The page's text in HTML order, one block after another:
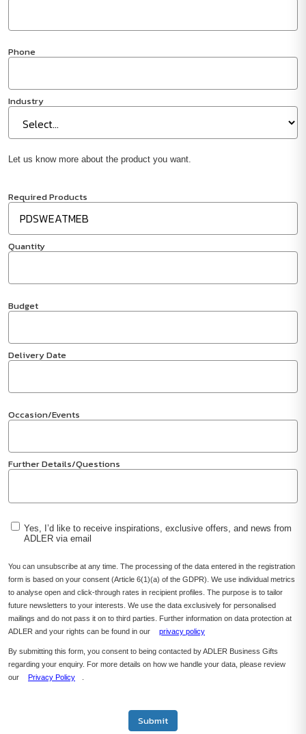
Phone
Industry
Let us know more about the product you want.
Required Products
Quantity
Budget
Delivery Date
Occasion/Events
Further Details/Questions
Yes, I’d like to receive inspirations, exclusive offers, and news from
ADLER via email
You can unsubscribe at any time. The processing of the data entered in the registration
form is based on your consent (Article 6(1)(a) of the GDPR). We use individual metrics
to analyse open and click-through rates in recipient profiles. The purpose is to tailor
future newsletters to your interests. We use the data exclusively for personalised
mailings and do not pass it on to third parties. Further information on data protection at
ADLER and your rights can be found in our
privacy policy
By submitting this form, you consent to being contacted by ADLER Business Gifts
regarding your enquiry. For more details on how we handle your data, please review
our
Privacy Policy
Submit